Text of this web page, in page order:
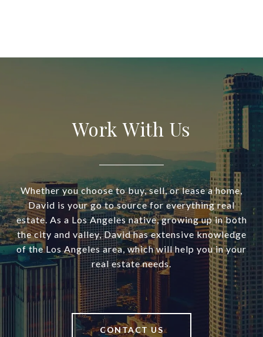
Work With Us
Whether you choose to buy, sell, or lease a home,
David is your go to source for everything real
estate. As a Los Angeles native, growing up in both
the city and valley, David has extensive knowledge
of the Los Angeles area, which will help you in your
real estate needs.
CONTACT US